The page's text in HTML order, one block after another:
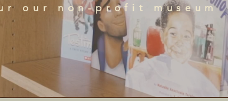
perspectives of the African Diaspora
and art featured in the BRADLC
Schedule Tour
our non-profit museum